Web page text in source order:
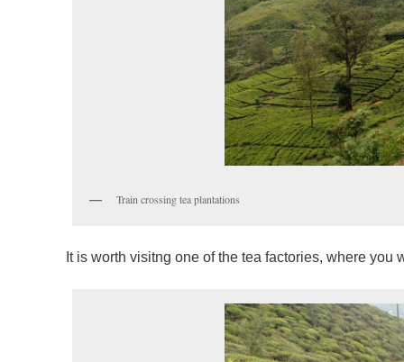
Train crossing tea plantations
It is worth visitng one of the tea factories, where